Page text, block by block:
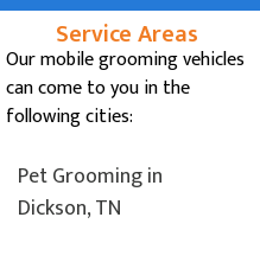
Service Areas
Our mobile grooming vehicles
can come to you in the
following cities:
Pet Grooming in
Dickson, TN